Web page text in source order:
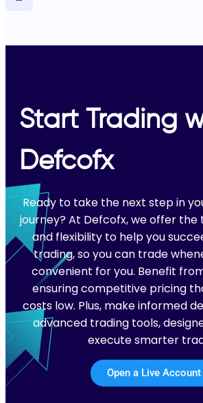
Start Trading
Defcofx
Ready to take the next step in
journey? At Defcofx, we offer the
and flexibility to help you
trading, so you can trade
convenient for you. Benefit
ensuring competitive pricing
costs low. Plus, make informed
advanced trading tools,
execute smarter
Open a Live Account